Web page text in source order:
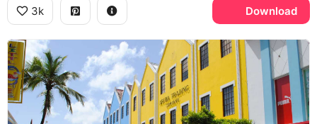
3k Download